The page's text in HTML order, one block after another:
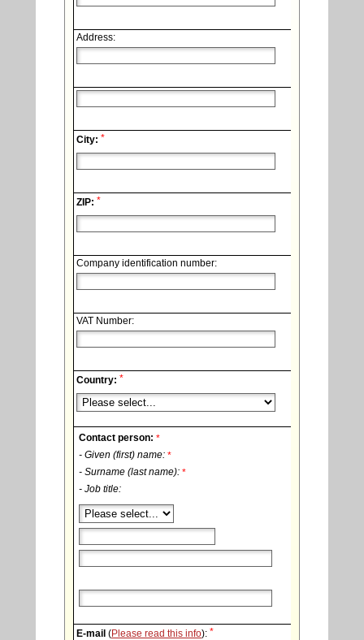
Address:
City: *
ZIP: *
Company identification number:
VAT Number:
Country: *
Contact person: *
- Given (first) name: *
- Surname (last name): *
- Job title:
E-mail (Please read this info): *